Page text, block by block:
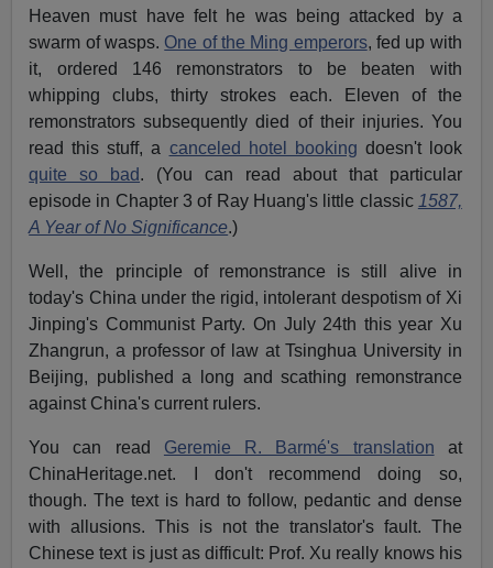
Heaven must have felt he was being attacked by a
swarm of wasps. One of the Ming emperors, fed up with
it, ordered 146 remonstrators to be beaten with
whipping clubs, thirty strokes each. Eleven of the
remonstrators subsequently died of their injuries. You
read this stuff, a canceled hotel booking doesn't look
quite so bad. (You can read about that particular
episode in Chapter 3 of Ray Huang's little classic 1587,
A Year of No Significance.)
Well, the principle of remonstrance is still alive in
today's China under the rigid, intolerant despotism of Xi
Jinping's Communist Party. On July 24th this year Xu
Zhangrun, a professor of law at Tsinghua University in
Beijing, published a long and scathing remonstrance
against China's current rulers.
You can read Geremie R. Barmé's translation at
ChinaHeritage.net. I don't recommend doing so,
though. The text is hard to follow, pedantic and dense
with allusions. This is not the translator's fault. The
Chinese text is just as difficult: Prof. Xu really knows his